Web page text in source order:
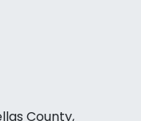
County,